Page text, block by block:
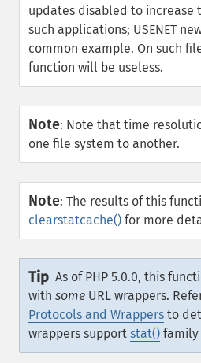
updates disabled to increase
such applications; USENET
common example. On such
function will be useless.
Note: Note that time
one file system to another.
Note: The results of this
clearstatcache() for more
Tip As of PHP 5.0.0, this
with some URL wrappers.
Protocols and Wrappers to
wrappers support stat() family